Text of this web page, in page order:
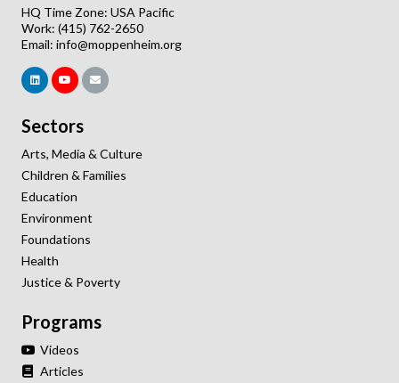
HQ Time Zone: USA Pacific
Work: (415) 762-2650
Email: info@moppenheim.org
Sectors
Arts, Media & Culture
Children & Families
Education
Environment
Foundations
Health
Justice & Poverty
Programs
Videos
Articles